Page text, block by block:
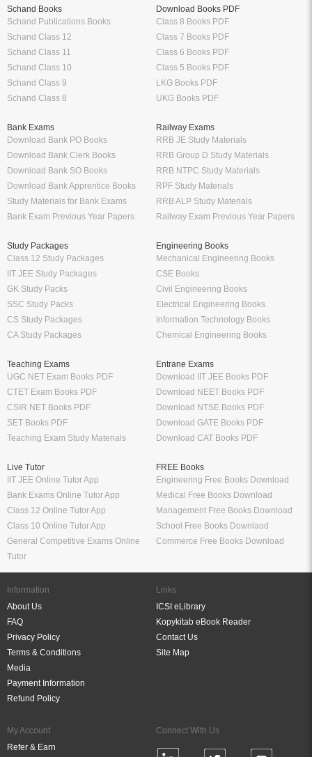
Schand Books
Schand Publications Books
Schand Class 12
Schand Class 11
Schand Class 10
Schand Class 9
Schand Class 8
Download Books PDF
Class 8 Books PDF
Class 7 Books PDF
Class 6 Books PDF
Class 5 Books PDF
LKG Books PDF
UKG Books PDF
Bank Exams
Download Bank PO Books
Download Bank Clerk Books
Download Bank SO Books
Download Bank Apprentice Books
Study Materials for Bank Exams
Bank Exam Previous Year Papers
Railway Exams
RRB JE Study Materials
RRB Group D Study Materials
RRB NTPC Study Materials
RPF Study Materials
RRB ALP Study Materials
Railway Exam Previous Year Papers
Study Packages
Class 12 Study Packages
IIT JEE Study Packages
GK Study Packs
SSC Study Packs
CS Study Packages
CA Study Packages
Engineering Books
Mechanical Engineering Books
CSE Books
Civil Engineering Books
Electrical Engineering Books
Information Technology Books
Chemical Engineering Books
Teaching Exams
UGC NET Exam Books PDF
CTET Exam Books PDF
CSIR NET Books PDF
SET Books PDF
Teaching Exam Study Materials
Entrane Exams
Download IIT JEE Books PDF
Download NEET Books PDF
Download NTSE Books PDF
Download GATE Books PDF
Download CAT Books PDF
Live Tutor
IIT JEE Online Tutor App
Bank Exams Online Tutor App
Class 12 Online Tutor App
Class 10 Online Tutor App
General Competitive Exams Online
Tutor
FREE Books
Engineering Free Books Download
Medical Free Books Download
Management Free Books Download
School Free Books Downlaod
Commerce Free Books Download
Information
About Us
FAQ
Privacy Policy
Terms & Conditions
Media
Payment Information
Refund Policy
Links
ICSI eLibrary
Kopykitab eBook Reader
Contact Us
Site Map
My Account
Refer & Earn
Connect With Us